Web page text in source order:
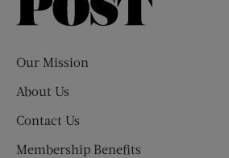
Our Mission
About Us
Contact Us
Membership Benefits